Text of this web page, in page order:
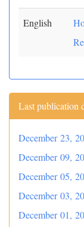
English
Last publication
December 23,
December 09,
December 05,
December 03,
December 01,